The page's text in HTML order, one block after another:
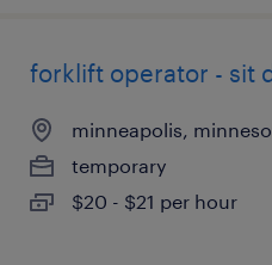
forklift operator - sit
minneapolis,
temporary
$20 - $21 per hour